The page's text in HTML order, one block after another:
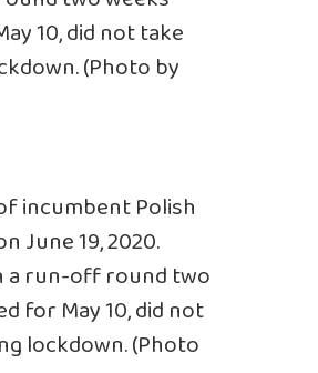
10, did not take
(Photo by
incumbent Polish
June 19, 2020.
a run-off round two
for May 10, did not
lockdown. (Photo